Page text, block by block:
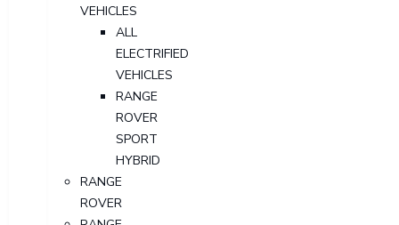
VEHICLES
ALL
ELECTRIFIED
VEHICLES
RANGE
ROVER
SPORT
HYBRID
RANGE
ROVER